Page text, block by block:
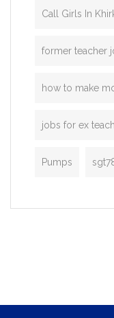
Call Girls In
former teacher
how to make
jobs for ex
Pumps